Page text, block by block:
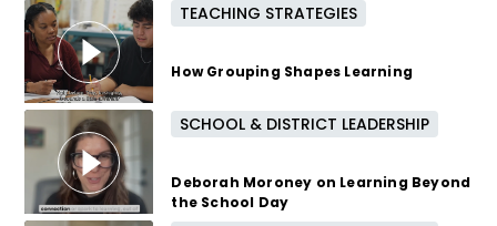
5 months ago
TEACHING STRATEGIES
How Grouping Shapes Learning
6 months ago
SCHOOL & DISTRICT LEADERSHIP
Deborah Moroney on Learning Beyond
the School Day